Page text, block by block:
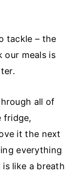
tackle – the
our meals is
all of
fridge,
it the next
everything
like a breath